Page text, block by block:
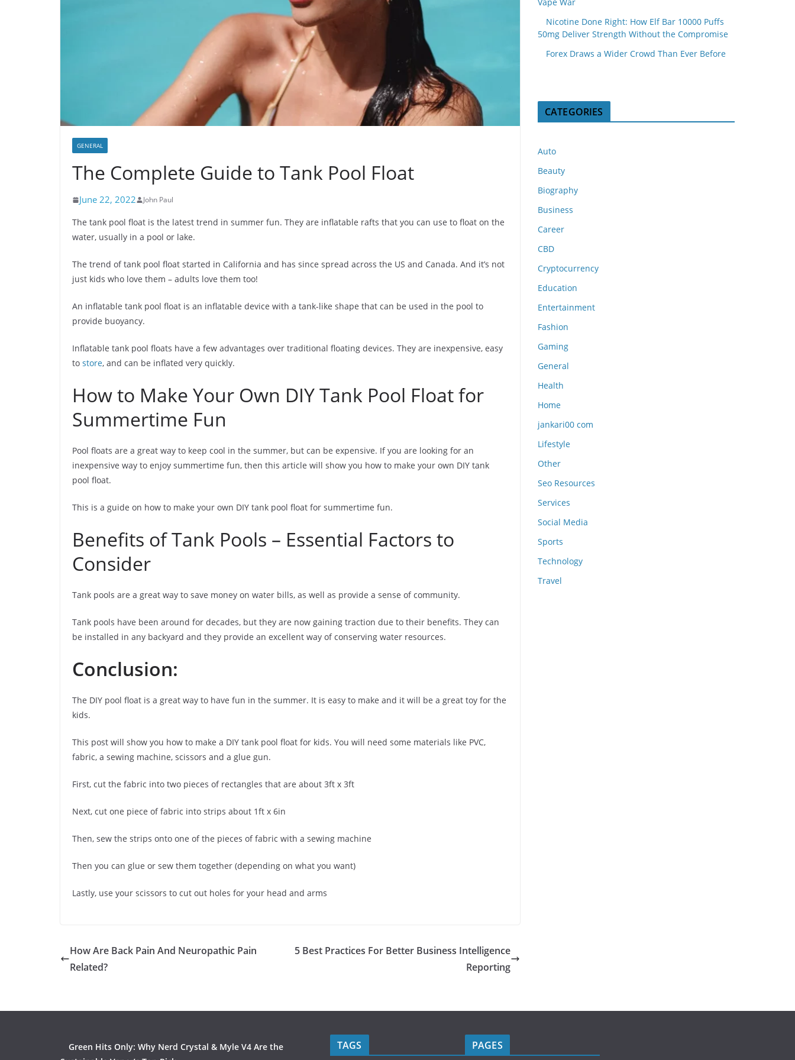
GENERAL
The Complete Guide to Tank Pool Float
June 22, 2022 John Paul
The tank pool float is the latest trend in summer fun. They are inflatable rafts that you can use to float on the
water, usually in a pool or lake.
The trend of tank pool float started in California and has since spread across the US and Canada. And it’s not
just kids who love them – adults love them too!
An inflatable tank pool float is an inflatable device with a tank-like shape that can be used in the pool to
provide buoyancy.
Inflatable tank pool floats have a few advantages over traditional floating devices. They are inexpensive, easy
to store, and can be inflated very quickly.
How to Make Your Own DIY Tank Pool Float for
Summertime Fun
Pool floats are a great way to keep cool in the summer, but can be expensive. If you are looking for an
inexpensive way to enjoy summertime fun, then this article will show you how to make your own DIY tank
pool float.
This is a guide on how to make your own DIY tank pool float for summertime fun.
Benefits of Tank Pools – Essential Factors to
Consider
Tank pools are a great way to save money on water bills, as well as provide a sense of community.
Tank pools have been around for decades, but they are now gaining traction due to their benefits. They can
be installed in any backyard and they provide an excellent way of conserving water resources.
Conclusion:
The DIY pool float is a great way to have fun in the summer. It is easy to make and it will be a great toy for the
kids.
This post will show you how to make a DIY tank pool float for kids. You will need some materials like PVC,
fabric, a sewing machine, scissors and a glue gun.
First, cut the fabric into two pieces of rectangles that are about 3ft x 3ft
Next, cut one piece of fabric into strips about 1ft x 6in
Then, sew the strips onto one of the pieces of fabric with a sewing machine
Then you can glue or sew them together (depending on what you want)
Lastly, use your scissors to cut out holes for your head and arms
How Are Back Pain And Neuropathic Pain
Related?
5 Best Practices For Better Business Intelligence
Reporting
Nicotine Done Right: How Elf Bar 10000 Puffs
50mg Deliver Strength Without the Compromise
Forex Draws a Wider Crowd Than Ever Before
CATEGORIES
Auto
Beauty
Biography
Business
Career
CBD
Cryptocurrency
Education
Entertainment
Fashion
Gaming
General
Health
Home
jankari00 com
Lifestyle
Other
Seo Resources
Services
Social Media
Sports
Technology
Travel
Green Hits Only: Why Nerd Crystal & Myle V4 Are the
TAGS PAGES